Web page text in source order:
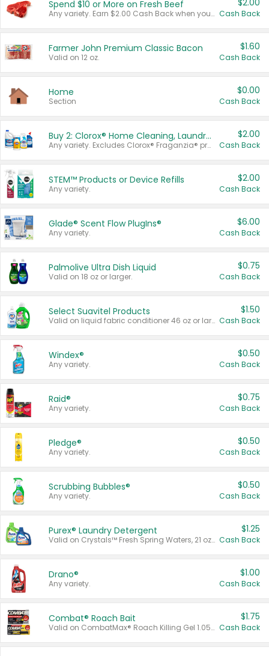
Spend $10 or More on Fresh Beef
Any variety. Earn $2.00 Cash Back when you spend $10 or more before tax and after discounts and coupons in one transaction.
$2.00
Cash Back
Farmer John Premium Classic Bacon
Valid on 12 oz.
$1.60
Cash Back
Home
Section
$0.00
Cash Back
Buy 2: Clorox® Home Cleaning, Laundry, Pine-Sol®, Liquid-Plumr, or Formula 409 Products
Any variety. Excludes Clorox® Fraganzia® products, trial and travel sizes, tools, & textiles. Items must appear on the same receipt.
$2.00
Cash Back
STEM™ Products or Device Refills
Any variety.
$2.00
Cash Back
Glade® Scent Flow PlugIns®
Any variety.
$6.00
Cash Back
Palmolive Ultra Dish Liquid
Valid on 18 oz or larger.
$0.75
Cash Back
Select Suavitel Products
Valid on liquid fabric conditioner 46 oz or larger, or Refresher fabric rinse 25.5 oz.
$1.50
Cash Back
Windex®
Any variety.
$0.50
Cash Back
Raid®
Any variety.
$0.75
Cash Back
Pledge®
Any variety.
$0.50
Cash Back
Scrubbing Bubbles®
Any variety.
$0.50
Cash Back
Purex® Laundry Detergent
Valid on Crystals™ Fresh Spring Waters, 21 oz and Liquid Laundry Detergent, Mountain Breeze 33 Loads 50 oz, Mountain Breeze 95 oz, Natural Linen 83 Loads 150 oz, Oxi 43.5 oz, Oxi 128 oz and Ultra Liquid Laundry Detergent, Advanced Oxi with Odor Fighter 6 × 40 oz, Fresh Mountain Breeze, 2 × 170 oz, Mountain Breeze 6 × 40 oz.
$1.25
Cash Back
Drano®
Any variety.
$1.00
Cash Back
Combat® Roach Bait
Valid on CombatMax® Roach Killing Gel 1.05 oz or Combat® Small and Large Roach Baits 12 ct.
$1.75
Cash Back